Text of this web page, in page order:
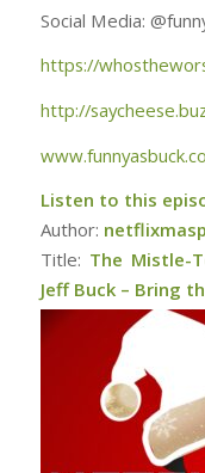
Social Media:
https://
http://
Listen to this
Author:
Title: The Mistle-
Jeff Buck – Bring